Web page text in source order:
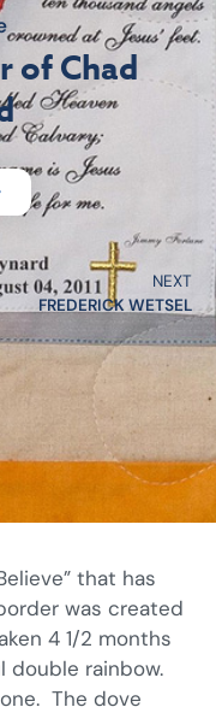
of Chad
NEXT
FREDERICK WETSEL
that has
was created
4 1/2 months
double rainbow.
The dove